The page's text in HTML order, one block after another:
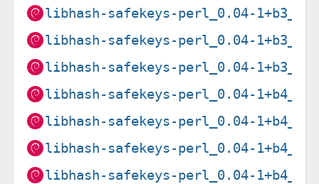
libhash-safekeys-perl_0.04-
libhash-safekeys-perl_0.04-
libhash-safekeys-perl_0.04-
libhash-safekeys-perl_0.04-
libhash-safekeys-perl_0.04-
libhash-safekeys-perl_0.04-
libhash-safekeys-perl_0.04-